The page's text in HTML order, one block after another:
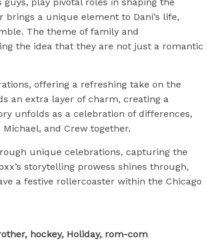
a unique element to Dani’s life,
The theme of family and
the idea that they are not just a romantic
offering a refreshing take on the
an extra layer of charm, creating a
unfolds as a celebration of differences,
and Crew together.
unique celebrations, capturing the
storytelling prowess shines through,
a festive rollercoaster within the Chicago
hockey, Holiday, rom-com